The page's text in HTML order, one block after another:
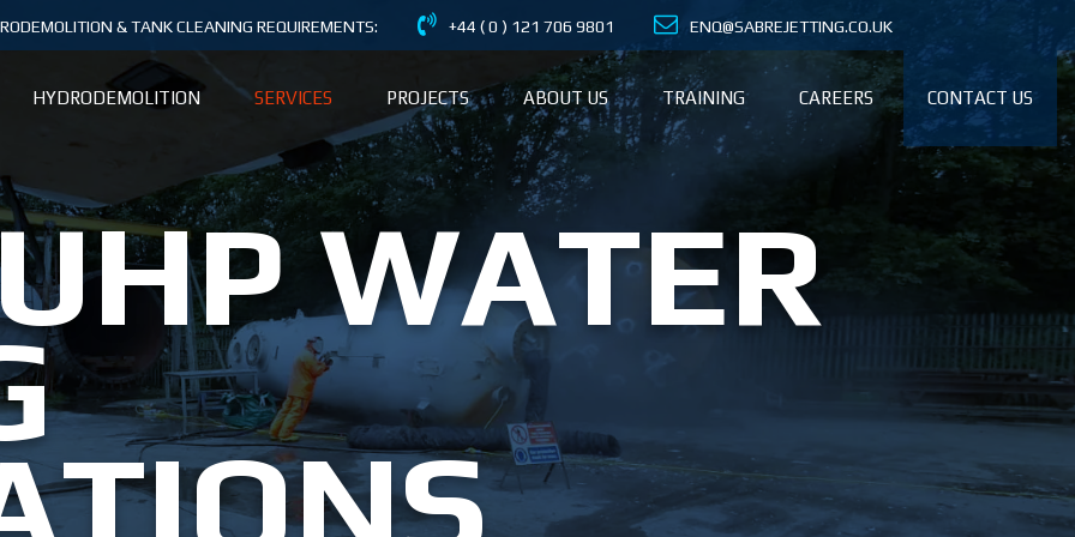
& TANK CLEANING REQUIREMENTS: +44 ( 0 ) 121 706 9801 ENQ@SABREJETTING.CO.UK
HYDRODEMOLITION SERVICES PROJECTS ABOUT US TRAINING CAREERS CONTACT US
WATER